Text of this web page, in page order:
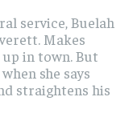
service, Buelah
Makes
in town. But
she says
straightens his